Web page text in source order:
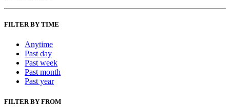
FILTER BY TIME
Anytime
Past day
Past week
Past month
Past year
FILTER BY FROM